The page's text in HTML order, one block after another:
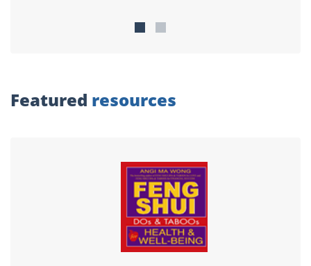
Featured resources